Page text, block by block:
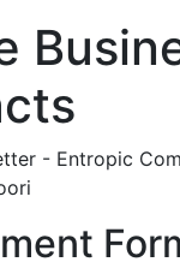
- Entropic